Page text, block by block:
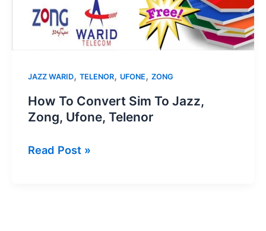
JAZZ WARID,TELENOR, UFONE ,ZONG
How To Convert Sim To Jazz,
Zong, Ufone, Telenor
How
Read Post »